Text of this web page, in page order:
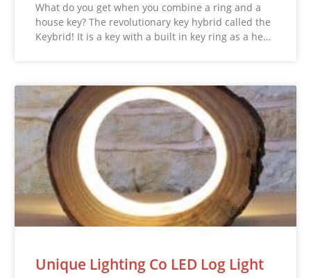
What do you get when you combine a ring and a
house key? The revolutionary key hybrid called the
Keybrid! It is a key with a built in key ring as a he…
Unique Lighting Co LED Log Light